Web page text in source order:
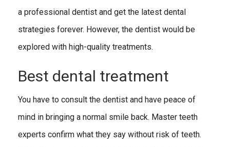
a professional dentist and get the latest dental
strategies forever. However, the dentist would be
explored with high-quality treatments.
Best dental treatment
You have to consult the dentist and have peace of
mind in bringing a normal smile back. Master teeth
experts confirm what they say without risk of teeth.